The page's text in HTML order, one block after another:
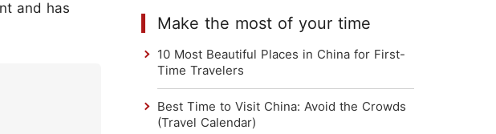
and has
Make the most of your time
10 Most Beautiful Places in China for First-
Time Travelers
Best Time to Visit China: Avoid the Crowds
(Travel Calendar)